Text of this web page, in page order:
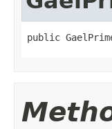
public